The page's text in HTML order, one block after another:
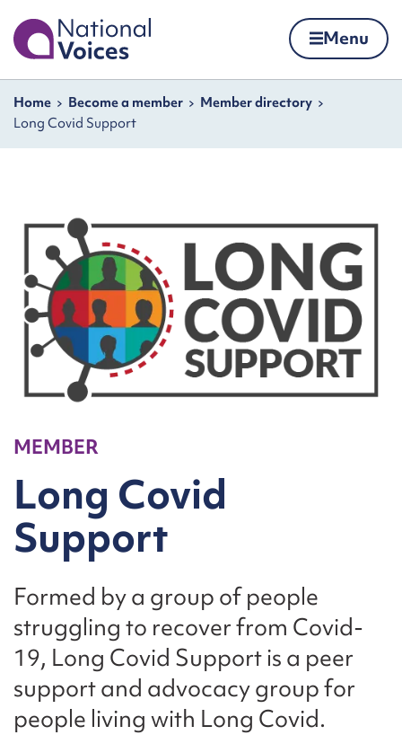
Skip to content
Home Menu
Navigation breadcrumbs
Home Become a member
Member directory
Long Covid Support
MEMBER
Long Covid
Support
Formed by a group of people
struggling to recover from Covid-
19, Long Covid Support is a peer
support and advocacy group for
people living with Long Covid.